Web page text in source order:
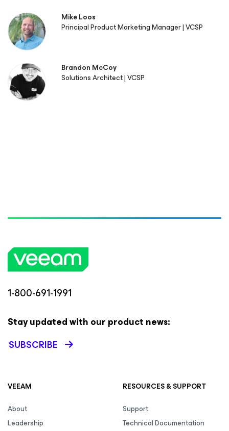
Mike Loos
Principal Product Marketing Manager | VCSP
Brandon McCoy
Solutions Architect | VCSP
1-800-691-1991
Stay updated with our product news:
SUBSCRIBE
VEEAM
About
Leadership
RESOURCES & SUPPORT
Support
Technical Documentation